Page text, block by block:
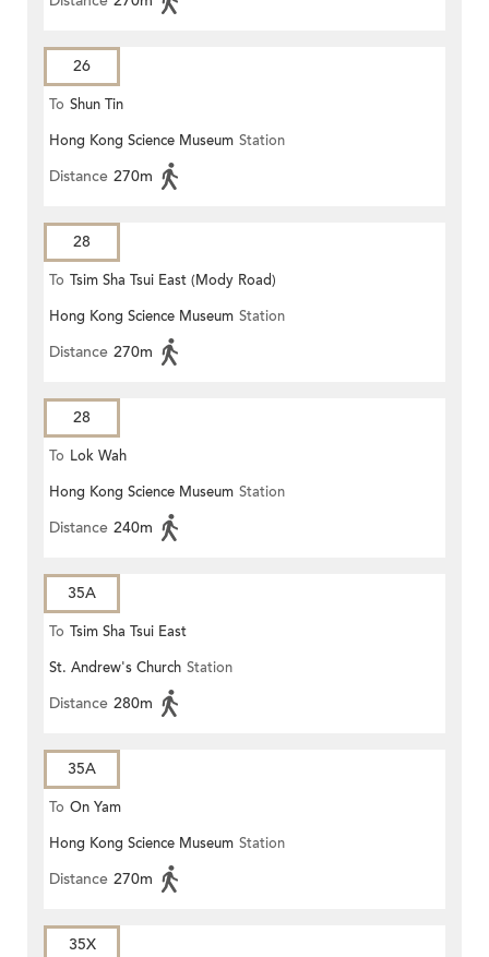
26
To Shun Tin
Hong Kong Science Museum Station
Distance 270m
28
To Tsim Sha Tsui East (Mody Road)
Hong Kong Science Museum Station
Distance 270m
28
To Lok Wah
Hong Kong Science Museum Station
Distance 240m
35A
To Tsim Sha Tsui East
St. Andrew's Church Station
Distance 280m
35A
To On Yam
Hong Kong Science Museum Station
Distance 270m
35X